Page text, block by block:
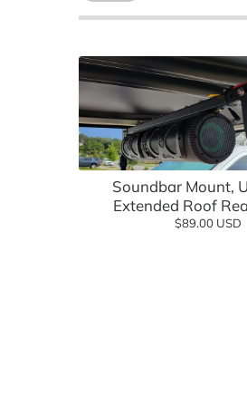
Cargo Boxes
Covers &
Dash Kits &
Electrical
Floor Mats
Add to cart
Soundbar Mount,
Extended Roof
$89.00 USD